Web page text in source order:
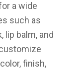
a wide
such as
lip balm, and
finish,